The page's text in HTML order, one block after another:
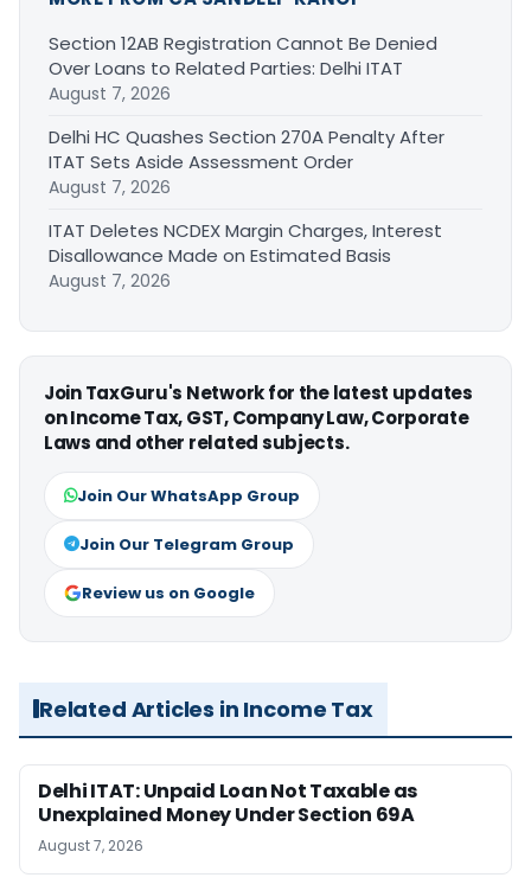
Section 12AB Registration Cannot Be Denied
Over Loans to Related Parties: Delhi ITAT
August 7, 2026
Delhi HC Quashes Section 270A Penalty After
ITAT Sets Aside Assessment Order
August 7, 2026
ITAT Deletes NCDEX Margin Charges, Interest
Disallowance Made on Estimated Basis
August 7, 2026
Join TaxGuru's Network for the latest updates
on Income Tax, GST, Company Law, Corporate
Laws and other related subjects.
Join Our WhatsApp Group
Join Our Telegram Group
Review us on Google
Related Articles in Income Tax
Delhi ITAT: Unpaid Loan Not Taxable as
Unexplained Money Under Section 69A
August 7, 2026